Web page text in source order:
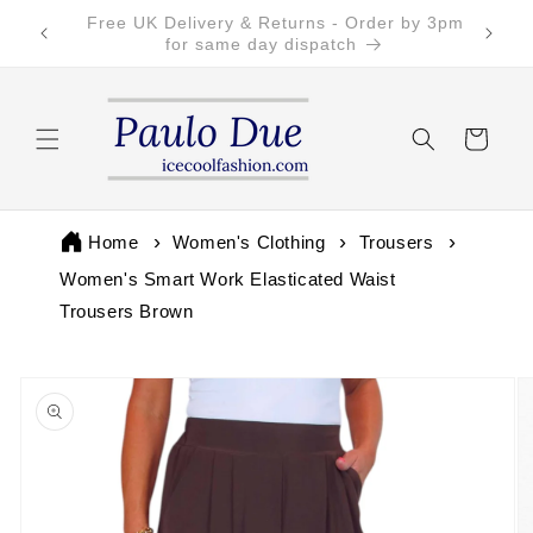
Skip to
content
Free Returns on all UK orders
Cart
Home Women's Clothing
Trousers
Women's Smart Work Elasticated Waist
Trousers Brown
product
information